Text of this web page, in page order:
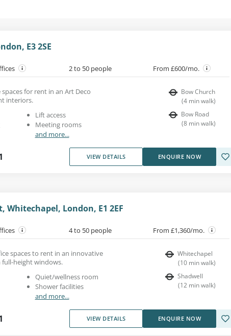
E3 2SE
2 to 50 people From £600/mo.
for rent in an Art Deco
interiors.
Lift access
Meeting rooms
and more...
Bow Church
(4 min walk)
Bow Road
(8 min walk)
VIEW DETAILS ENQUIRE NOW
Whitechapel, London, E1 2EF
4 to 50 people From £1,360/mo.
spaces to rent in an innovative
height windows.
Quiet/wellness room
Shower facilities
and more...
Whitechapel
(10 min walk)
Shadwell
(12 min walk)
VIEW DETAILS ENQUIRE NOW